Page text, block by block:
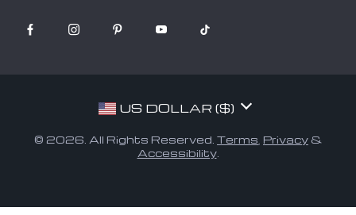
US DOLLAR ($)
© 2026. All Rights Reserved. Terms Privacy &
Accessibility.